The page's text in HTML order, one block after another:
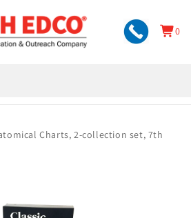
Cart
0
0
items
Charts, 2-collection set, 7th